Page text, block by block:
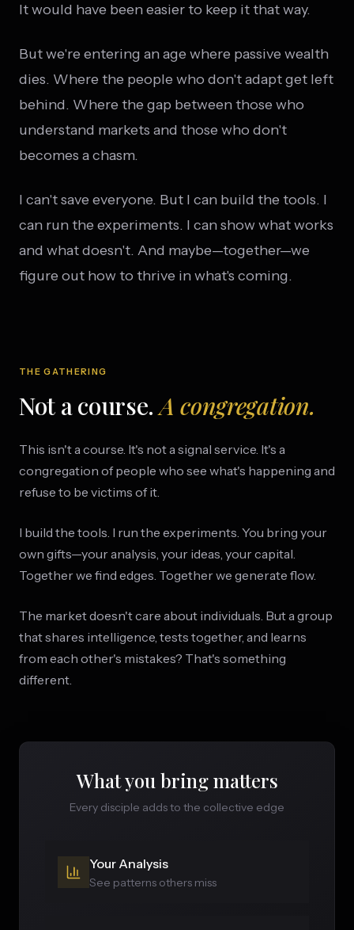
It would have been easier to keep it that way.
But we're entering an age where passive wealth
dies. Where the people who don't adapt get left
behind. Where the gap between those who
understand markets and those who don't
becomes a chasm.
I can't save everyone. But I can build the tools. I
can run the experiments. I can show what works
and what doesn't. And maybe—together—we
figure out how to thrive in what's coming.
THE GATHERING
Not a course.A congregation.
This isn't a course. It's not a signal service. It's a
congregation of people who see what's happening and
refuse to be victims of it.
I build the tools. I run the experiments. You bring your
own gifts—your analysis, your ideas, your capital.
Together we find edges. Together we generate flow.
The market doesn't care about individuals. But a group
that shares intelligence, tests together, and learns
from each other's mistakes? That's something
different.
What you bring matters
Every disciple adds to the collective edge
Your Analysis
See patterns others miss